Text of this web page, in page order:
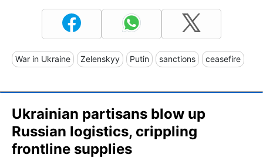
War in Ukraine Zelenskyy Putin sanctions ceasefire
Ukrainian partisans blow up
Russian logistics, crippling
frontline supplies